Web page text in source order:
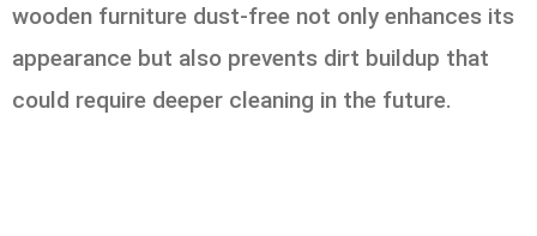
wooden furniture dust-free not only enhances its
appearance but also prevents dirt buildup that
could require deeper cleaning in the future.